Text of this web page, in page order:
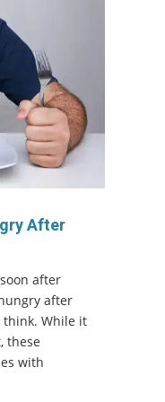
After
after
after
think. While it
these
with